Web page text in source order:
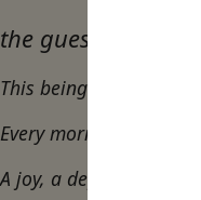
the guest house
This being human is a
Every morning a new
A joy, a depression, a